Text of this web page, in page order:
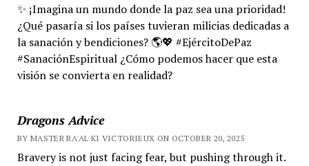
✨ ¡Imagina un mundo donde la paz sea una prioridad!
¿Qué pasaría si los países tuvieran milicias dedicadas a
la sanación y bendiciones? 🌎💖 #EjércitoDePaz
#SanaciónEspiritual ¿Cómo podemos hacer que esta
visión se convierta en realidad?
Dragons Advice
BY MASTER RA'AL KI VICTORIEUX ON OCTOBER 20, 2025
Bravery is not just facing fear, but pushing through it.